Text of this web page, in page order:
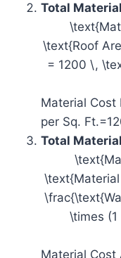
Total
\text{Roof
= 1200 \,
Material Cost
per Sq.
Total
\times
Material Cost